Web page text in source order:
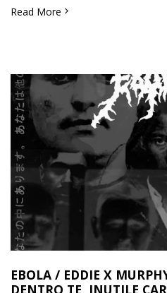
Read More
EBOLA / EDDIE X
DENTRO TE, INUTILE